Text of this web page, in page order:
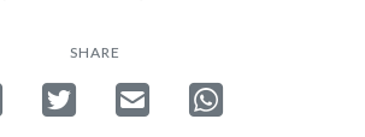
SHARE
Share on Facebook
Tweet Send emailShare on